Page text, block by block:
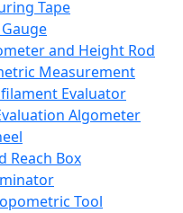
Tape
and Height Rod
Measurement
Evaluator
Algometer
Reach Box
Tool